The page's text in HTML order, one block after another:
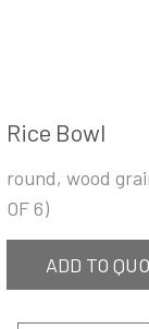
Rice Bowl
round, wood
OF 6)
ADD TO